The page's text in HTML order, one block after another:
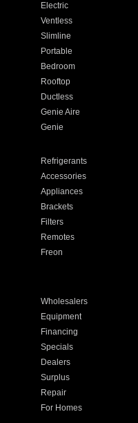
Electric
Ventless
Slimline
Portable
Bedroom
Rooftop
Ductless
Genie Aire
Genie
Refrigerants
Accessories
Appliances
Brackets
Filters
Remotes
Freon
Wholesalers
Equipment
Financing
Specials
Dealers
Surplus
Repair
For Homes